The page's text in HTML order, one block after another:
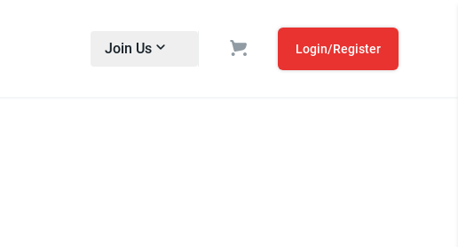
Join Us Login/Register